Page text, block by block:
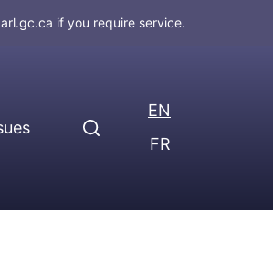
if you require service.
EN
FR